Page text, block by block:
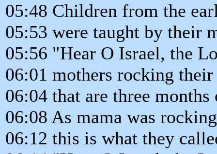
05:48 Children from the
05:53 were taught by their
05:56 "Hear O Israel, the
06:01 mothers rocking their
06:04 that are three
06:08 As mama was
06:12 this is what they